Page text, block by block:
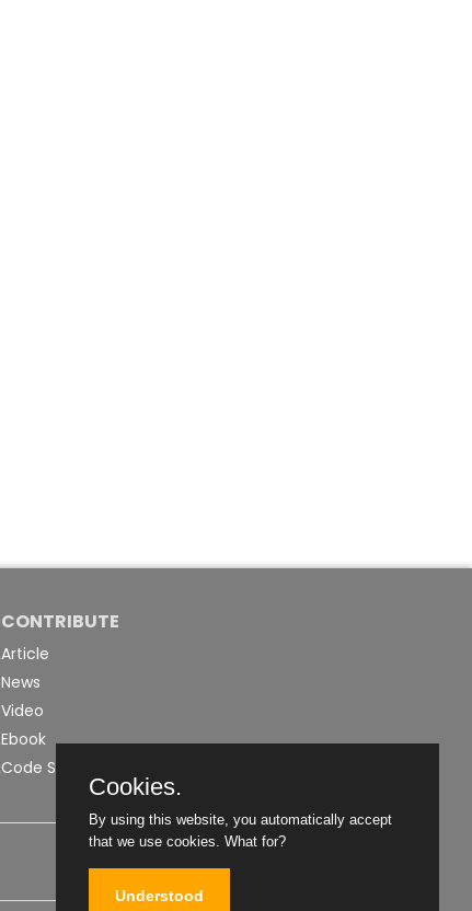
CONTRIBUTE
Article
News
Video
Ebook
Code Snippet
Cookies.
By using this website, you automatically accept
that we use cookies. What for?
Understood